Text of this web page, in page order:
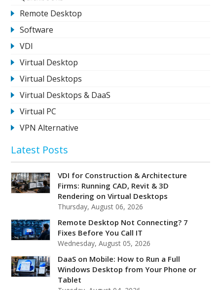
Remote Desktop
Software
VDI
Virtual Desktop
Virtual Desktops
Virtual Desktops & DaaS
Virtual PC
VPN Alternative
Latest Posts
VDI for Construction & Architecture
Firms: Running CAD, Revit & 3D
Rendering on Virtual Desktops
Thursday, August 06, 2026
Remote Desktop Not Connecting? 7
Fixes Before You Call IT
Wednesday, August 05, 2026
DaaS on Mobile: How to Run a Full
Windows Desktop from Your Phone or
Tablet